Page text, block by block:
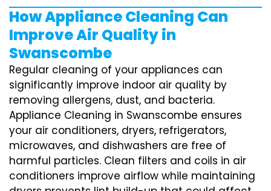
How Appliance Cleaning Can
Improve Air Quality in
Swanscombe
Regular cleaning of your appliances can
significantly improve indoor air quality by
removing allergens, dust, and bacteria.
Appliance Cleaning in Swanscombe ensures
your air conditioners, dryers, refrigerators,
microwaves, and dishwashers are free of
harmful particles. Clean filters and coils in air
conditioners improve airflow while maintaining